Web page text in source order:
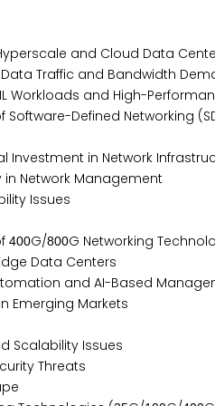
and Cloud Data
Traffic and Bandwidth
Workloads and High-
Software-Defined Networking
Investment in Network
in Network Management
Issues
400G/800G Networking
Data Centers
and AI-Based
Emerging Markets
Scalability Issues
Threats